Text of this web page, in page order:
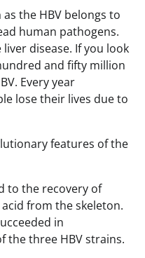
the HBV belongs to
human pathogens.
disease. If you look
and fifty million
Every year
lose their lives due to
features of the
to the recovery of
from the skeleton.
in
the three HBV strains.